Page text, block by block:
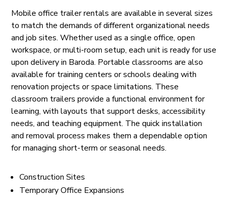
Mobile office trailer rentals are available in several sizes
to match the demands of different organizational needs
and job sites. Whether used as a single office, open
workspace, or multi-room setup, each unit is ready for use
upon delivery in Baroda. Portable classrooms are also
available for training centers or schools dealing with
renovation projects or space limitations. These
classroom trailers provide a functional environment for
learning, with layouts that support desks, accessibility
needs, and teaching equipment. The quick installation
and removal process makes them a dependable option
for managing short-term or seasonal needs.
Construction Sites
Temporary Office Expansions